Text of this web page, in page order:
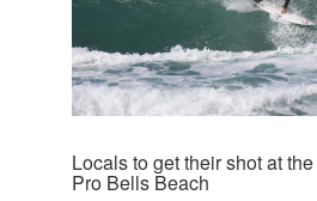
Locals to get their shot at
Pro Bells Beach